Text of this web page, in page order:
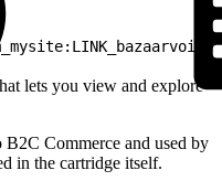
lets you view and explore
Commerce and used by
in the cartridge itself.